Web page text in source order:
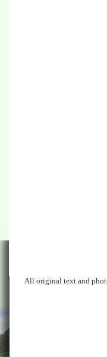
All original text and